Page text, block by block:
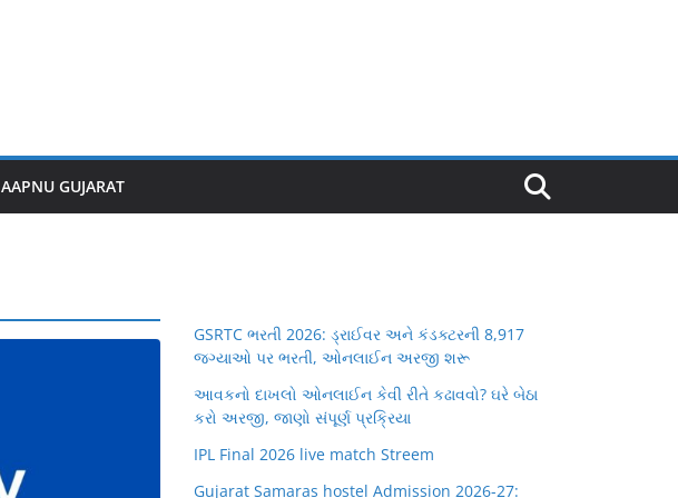
AAPNU GUJARAT
GSRTC ભરતી 2026: ડ્રાઈવર અને કંડક્ટરની 8,917
જગ્યાઓ પર ભરતી, ઓનલાઈન અરજી શરૂ
આવકનો દાખલો ઓનલાઈન કેવી રીતે કઢાવવો? ઘરે બેઠા
કરો અરજી, જાણો સંપૂર્ણ પ્રક્રિયા
IPL Final 2026 live match Streem
Gujarat Samaras hostel Admission 2026-27: